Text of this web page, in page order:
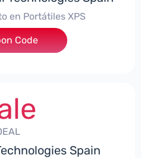
en Portátiles XPS
***ES5
Code
Spain